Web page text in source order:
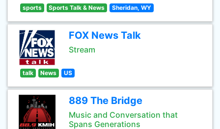
sports Sports Talk & News Sheridan, WY
FOX News Talk
Stream
talk News US
889 The Bridge
Music and Conversation that
Spans Generations